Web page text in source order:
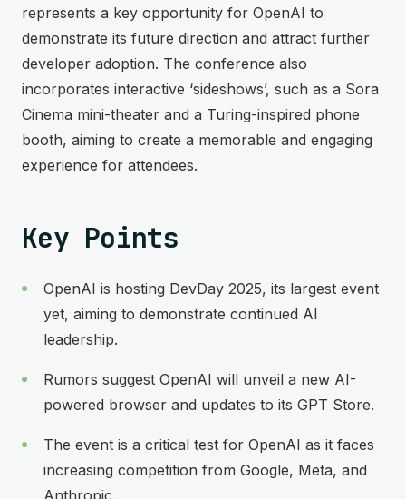
represents a key opportunity for OpenAI to
demonstrate its future direction and attract further
developer adoption. The conference also
incorporates interactive ‘sideshows’, such as a Sora
Cinema mini-theater and a Turing-inspired phone
booth, aiming to create a memorable and engaging
experience for attendees.
Key Points
OpenAI is hosting DevDay 2025, its largest event
yet, aiming to demonstrate continued AI
leadership.
Rumors suggest OpenAI will unveil a new AI-
powered browser and updates to its GPT Store.
The event is a critical test for OpenAI as it faces
increasing competition from Google, Meta, and
Anthropic.